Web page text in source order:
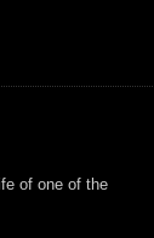
of one of the